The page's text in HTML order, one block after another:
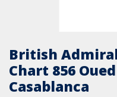
British
Chart 856
Casablanca